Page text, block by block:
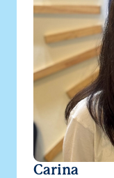
Carina